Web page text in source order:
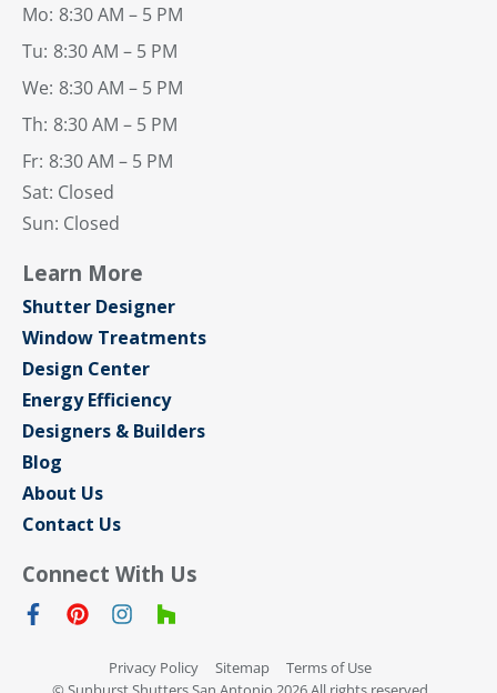
Mo: 8:30 AM – 5 PM
Tu: 8:30 AM – 5 PM
We: 8:30 AM – 5 PM
Th: 8:30 AM – 5 PM
Fr: 8:30 AM – 5 PM
Sat: Closed
Sun: Closed
Learn More
Shutter Designer
Window Treatments
Design Center
Energy Efficiency
Designers & Builders
Blog
About Us
Contact Us
Connect With Us
Privacy Policy Sitemap
Terms of Use